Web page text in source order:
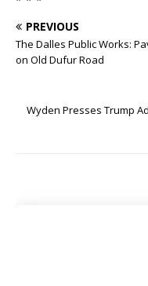
PREVIOUS
The Dalles Public Works:
on Old Dufur Road
Wyden Presses Trump